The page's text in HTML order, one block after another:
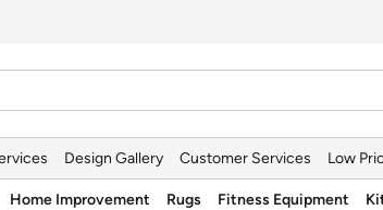
Design Gallery Customer Services Low
Home Improvement Rugs Fitness Equipment